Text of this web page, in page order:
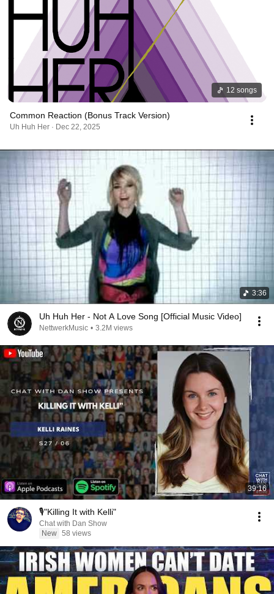
12 songs
Common Reaction (Bonus Track Version)
Uh Huh Her · Dec 22, 2025
3:36
Uh Huh Her - Not A Love Song [Official Music Video]
NettwerkMusic • 3.2M views
39:16
🎙️"Killing It with Kelli"
Chat with Dan Show
New 58 views